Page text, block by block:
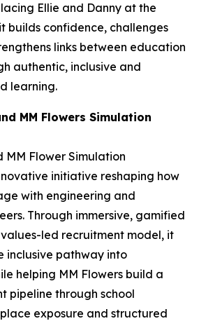
Ellie and Danny at the
builds confidence, challenges
links between education
authentic, inclusive and
learning.
MM Flowers Simulation
MM Flower Simulation
initiative reshaping how
with engineering and
Through immersive, gamified
led recruitment model, it
inclusive pathway into
helping MM Flowers build a
pipeline through school
exposure and structured